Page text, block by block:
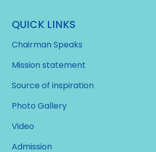
QUICK LINKS
Chairman Speaks
Mission statement
Source of inspiration
Photo Gallery
Video
Admission